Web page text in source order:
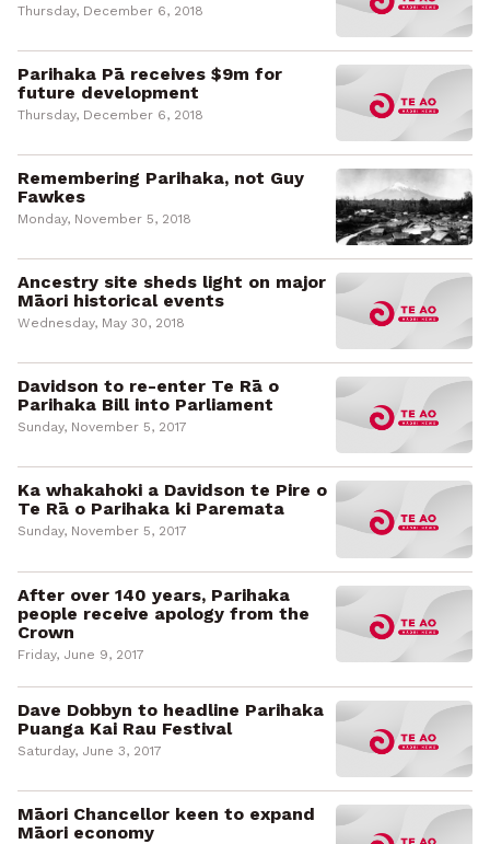
Thursday, December 6, 2018
Parihaka Pā receives $9m for
future development
Thursday, December 6, 2018
Remembering Parihaka, not Guy
Fawkes
Monday, November 5, 2018
Ancestry site sheds light on major
Māori historical events
Wednesday, May 30, 2018
Davidson to re-enter Te Rā o
Parihaka Bill into Parliament
Sunday, November 5, 2017
Ka whakahoki a Davidson te Pire o
Te Rā o Parihaka ki Paremata
Sunday, November 5, 2017
After over 140 years, Parihaka
people receive apology from the
Crown
Friday, June 9, 2017
Dave Dobbyn to headline Parihaka
Puanga Kai Rau Festival
Saturday, June 3, 2017
Māori Chancellor keen to expand
Māori economy